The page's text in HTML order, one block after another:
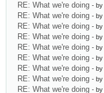
RE: What we're doing - by
RE: What we're doing - by
RE: What we're doing - by
RE: What we're doing - by
RE: What we're doing - by
RE: What we're doing - by
RE: What we're doing - by
RE: What we're doing - by
RE: What we're doing - by